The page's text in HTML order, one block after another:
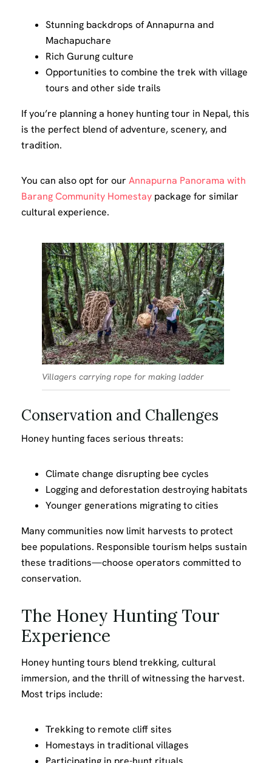
Stunning backdrops of Annapurna and
Machapuchare
Rich Gurung culture
Opportunities to combine the trek with village
tours and other side trails
If you’re planning a honey hunting tour in Nepal, this
is the perfect blend of adventure, scenery, and
tradition.
You can also opt for our Annapurna Panorama with
Barang Community Homestay package for similar
cultural experience.
Villagers carrying rope for making ladder
Conservation and Challenges
Honey hunting faces serious threats:
Climate change disrupting bee cycles
Logging and deforestation destroying habitats
Younger generations migrating to cities
Many communities now limit harvests to protect
bee populations. Responsible tourism helps sustain
these traditions—choose operators committed to
conservation.
The Honey Hunting Tour
Experience
Honey hunting tours blend trekking, cultural
immersion, and the thrill of witnessing the harvest.
Most trips include:
Trekking to remote cliff sites
Homestays in traditional villages